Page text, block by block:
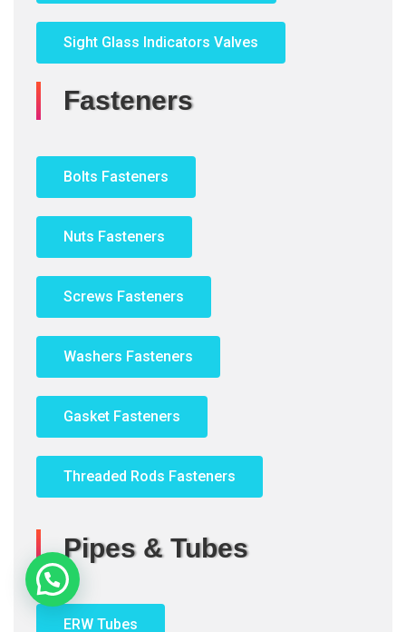
Sight Glass Indicators Valves
Fasteners
Bolts Fasteners
Nuts Fasteners
Screws Fasteners
Washers Fasteners
Gasket Fasteners
Threaded Rods Fasteners
Pipes & Tubes
ERW Tubes